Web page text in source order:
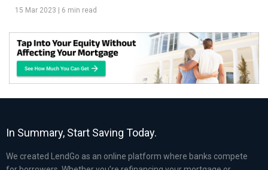
15 Mar 2023 6 min read
In Summary, Start Saving Today.
We created LendGo as an online platform where banks compete